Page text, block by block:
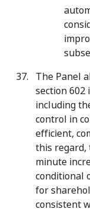
The Panel
section 602
including
control in
efficient,
this regard,
minute
conditional
for
consistent